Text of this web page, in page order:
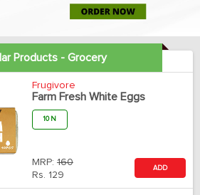
Products - Grocery
Frugivore
Farm Fresh White Eggs
10 N
MRP: 160
Rs. 129
ADD